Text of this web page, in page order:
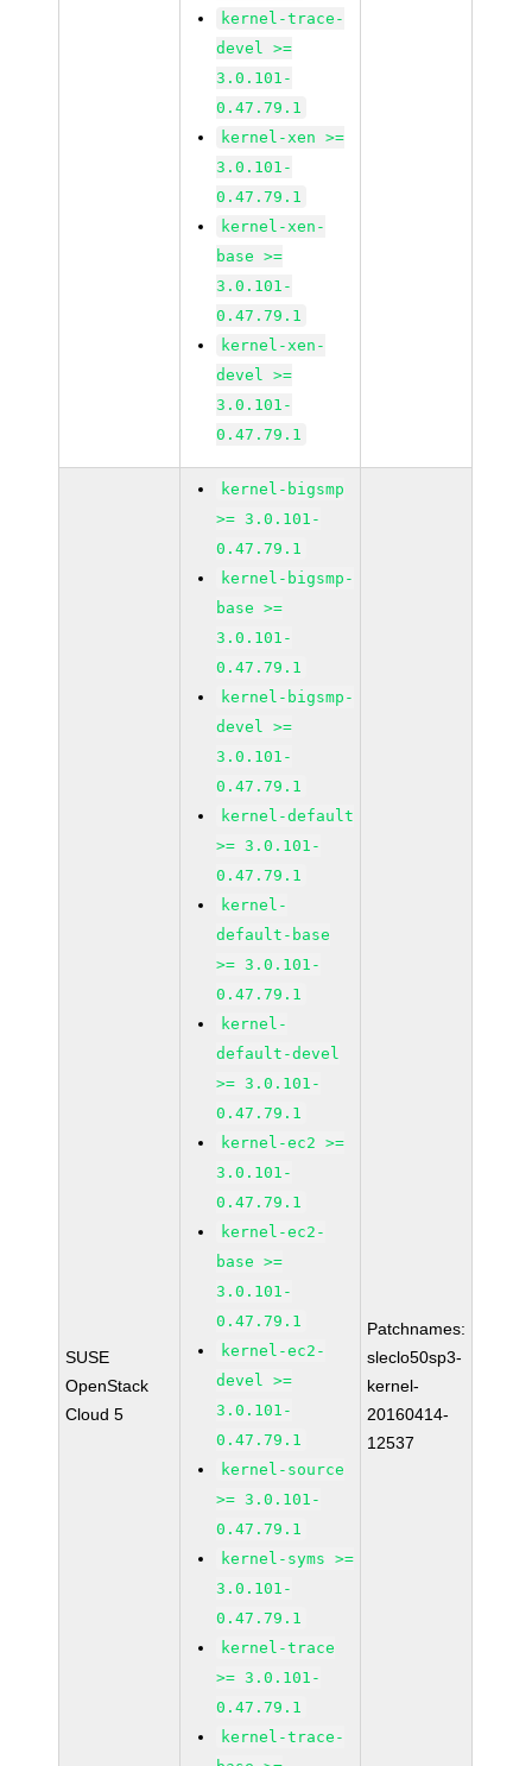
kernel-trace-
devel >=
3.0.101-
0.47.79.1
kernel-xen >=
3.0.101-
0.47.79.1
kernel-xen-
base >=
3.0.101-
0.47.79.1
kernel-xen-
devel >=
3.0.101-
0.47.79.1
SUSE
OpenStack
Cloud 5
kernel-bigsmp
>= 3.0.101-
0.47.79.1
kernel-bigsmp-
base >=
3.0.101-
0.47.79.1
kernel-bigsmp-
devel >=
3.0.101-
0.47.79.1
kernel-default
>= 3.0.101-
0.47.79.1
kernel-
default-base
>= 3.0.101-
0.47.79.1
kernel-
default-devel
>= 3.0.101-
0.47.79.1
kernel-ec2 >=
3.0.101-
0.47.79.1
kernel-ec2-
base >=
3.0.101-
0.47.79.1
kernel-ec2-
devel >=
3.0.101-
0.47.79.1
kernel-source
>= 3.0.101-
0.47.79.1
kernel-syms >=
3.0.101-
0.47.79.1
kernel-trace
>= 3.0.101-
0.47.79.1
kernel-trace-
Patchnames:
sleclo50sp3-
kernel-
20160414-
12537